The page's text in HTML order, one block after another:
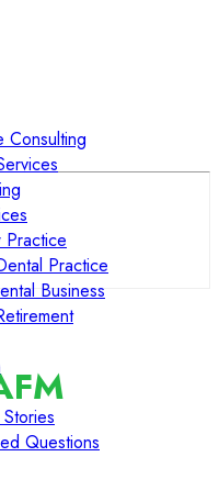
Consulting
Practice
Business
Questions